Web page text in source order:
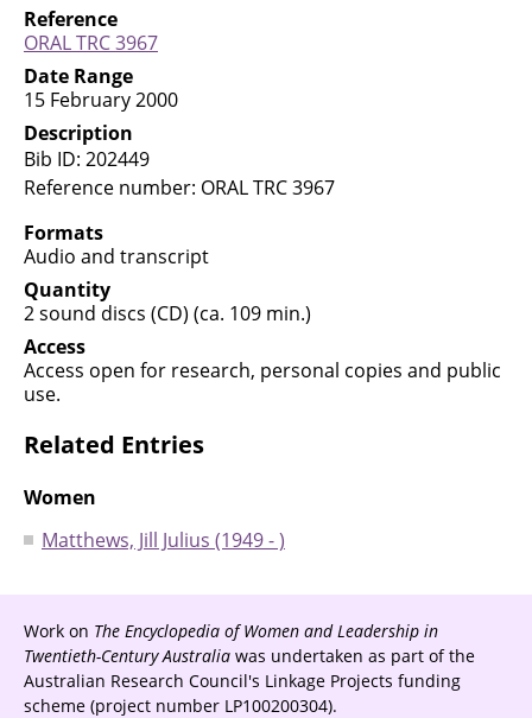
Reference
ORAL TRC3967
Date Range
15 February 2000
Description
Bib ID: 202449
Reference number: ORAL TRC 3967
Formats
Audio and transcript
Quantity
2 sound discs (CD) (ca. 109 min.)
Access
Access open for research, personal copies and public
use.
Related Entries
Women
Matthews, Jill Julius (1949 - )
Work on The Encyclopedia of Women and Leadership in
Twentieth-Century Australia was undertaken as part of the
Australian Research Council's Linkage Projects funding
scheme (project number LP100200304).